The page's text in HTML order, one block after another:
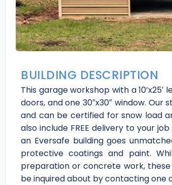
BUILDING DESCRIPTION
This garage workshop with a
doors, and one 30″x30″ window.
and can be certified for snow load
also include FREE delivery to your
an Eversafe building goes
protective coatings and paint.
preparation or concrete work,
be inquired about by contacting one